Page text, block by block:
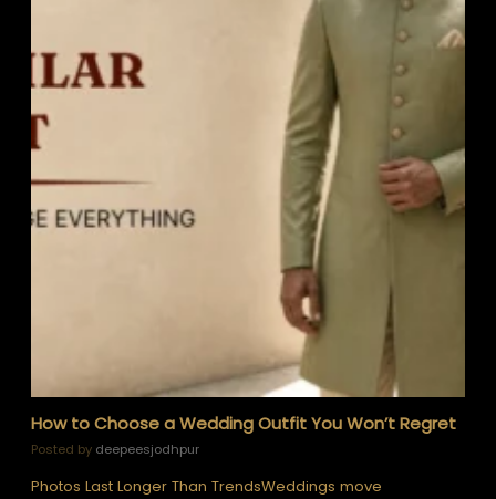
How to Choose a Wedding Outfit You Won’t Regret
Posted by deepeesjodhpur
Photos Last Longer Than TrendsWeddings move